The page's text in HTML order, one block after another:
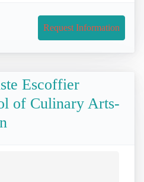
Request Information
Escoffier
of Culinary Arts-